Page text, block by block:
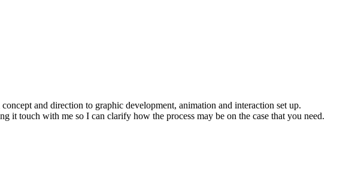
and direction to graphic development, animation and interaction set up.
it touch with me so I can clarify how the process may be on the case that you need.